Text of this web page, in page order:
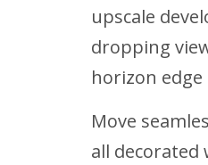
upscale
dropping
horizon
Move
all